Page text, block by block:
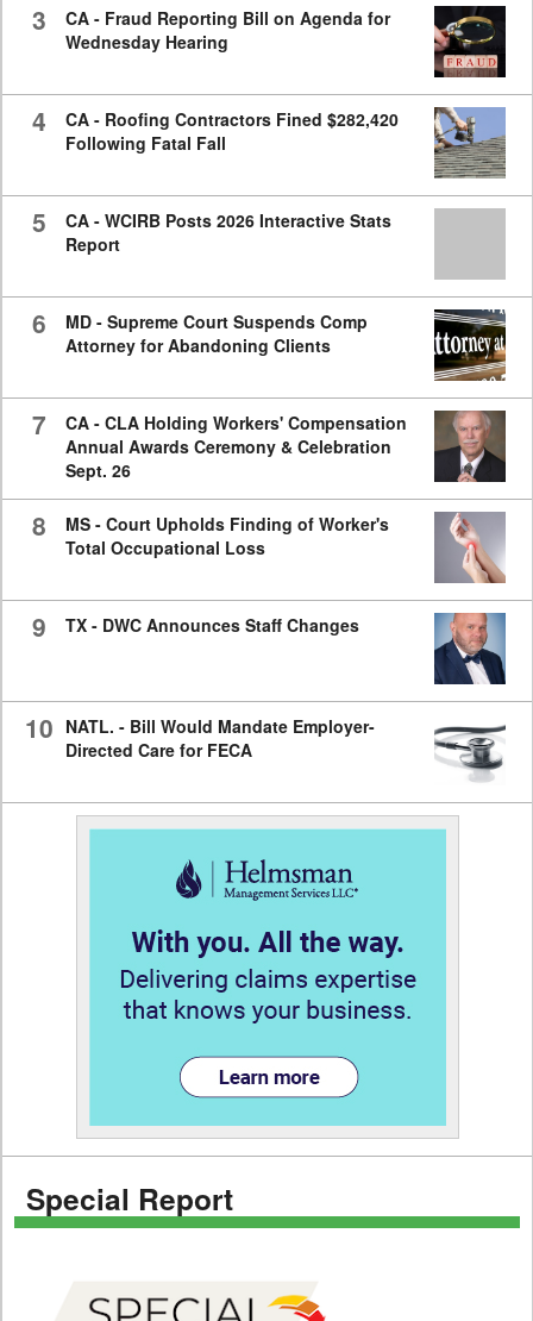
3
CA - Fraud Reporting Bill on Agenda for
Wednesday Hearing
4
CA - Roofing Contractors Fined $282,420
Following Fatal Fall
5
CA - WCIRB Posts 2026 Interactive Stats
Report
6
MD - Supreme Court Suspends Comp
Attorney for Abandoning Clients
7
CA - CLA Holding Workers' Compensation
Annual Awards Ceremony & Celebration
Sept. 26
8
MS - Court Upholds Finding of Worker's
Total Occupational Loss
9 TX - DWC Announces Staff Changes
10 NATL. - Bill Would Mandate Employer-
Directed Care for FECA
Special Report